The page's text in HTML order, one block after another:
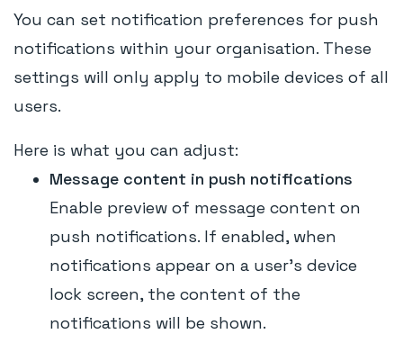
You can set notification preferences for push
notifications within your organisation. These
settings will only apply to mobile devices of all
users.
Here is what you can adjust:
Message content in push notifications
Enable preview of message content on
push notifications. If enabled, when
notifications appear on a user's device
lock screen, the content of the
notifications will be shown.